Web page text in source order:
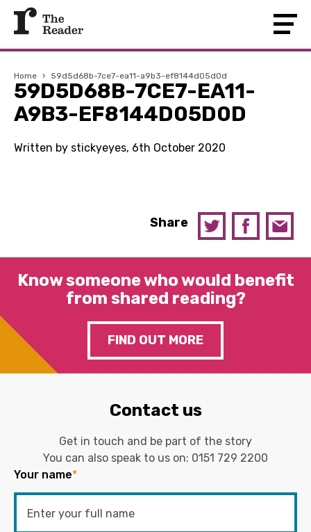
Home › 59d5d68b-7ce7-ea11-a9b3-ef8144d05d0d
59D5D68B-7CE7-EA11-
A9B3-EF8144D05D0D
Written by stickyeyes, 6th October 2020
Share
Know someone who would benefit
from shared reading?
FIND OUT MORE
Contact us
Get in touch and be part of the story
You can also speak to us on: 0151 729 2200
Your name*